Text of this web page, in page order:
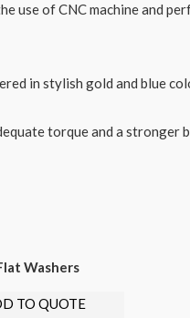
use of CNC machine and
in stylish gold and blue
torque and a stronger
Washers
TO QUOTE